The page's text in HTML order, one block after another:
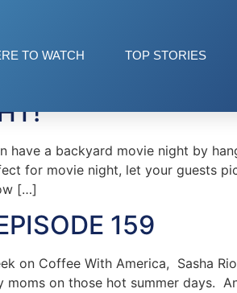
TO WATCH TOP STORIES
have a backyard movie night by
for movie night, let your guests
[…]
159
on Coffee With America, Sasha
on those hot summer days.